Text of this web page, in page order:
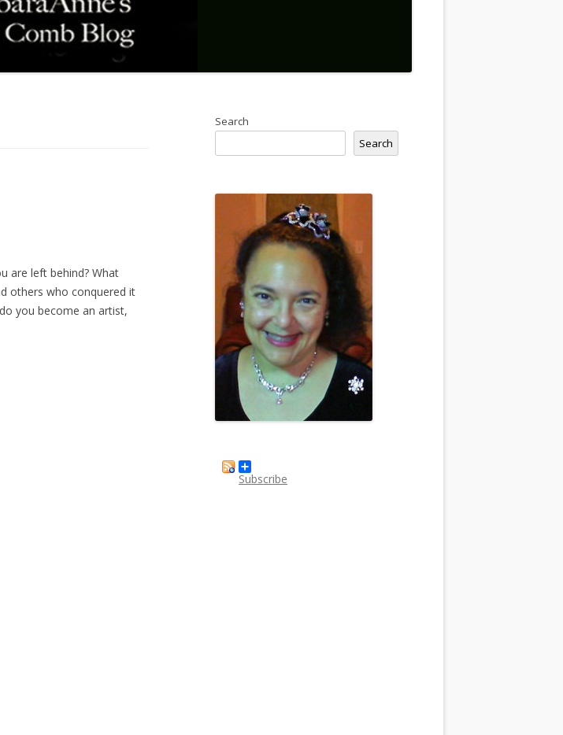
are left behind? What
others who conquered it
you become an artist,
Search
Search
Subscribe